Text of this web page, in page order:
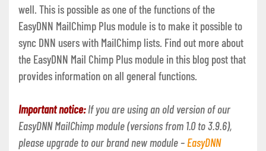
well. This is possible as one of the functions of the
EasyDNN MailChimp Plus module is to make it possible to
sync DNN users with MailChimp lists. Find out more about
the EasyDNN Mail Chimp Plus module in this blog post that
provides information on all general functions.
Important notice:If you are using an old version of our
EasyDNN MailChimp module (versions from 1.0 to 3.9.6),
please upgrade to our brand new module – EasyDNN